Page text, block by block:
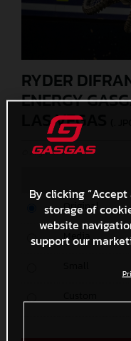
RYDER
ENERGY
LAS VEGAS
© Align Media
Original
Media
By clicking
storage of
website
support our